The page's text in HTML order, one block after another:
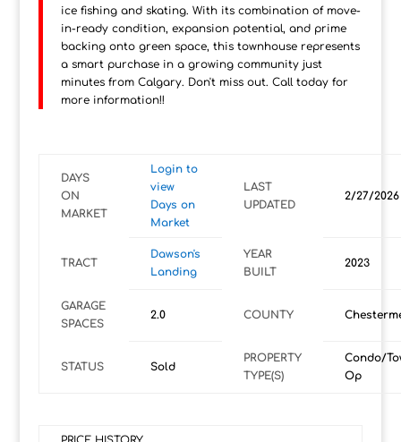
ice fishing and skating. With its combination of move-
in-ready condition, expansion potential, and prime
backing onto green space, this townhouse represents
a smart purchase in a growing community just
minutes from Calgary. Don't miss out. Call today for
more information!!
DAYS
ON
MARKET
Login to
view
Days on
Market
LAST
UPDATED
2/27/2026
TRACT
Dawson's
Landing
YEAR
BUILT
2023
GARAGE
SPACES
2.0 COUNTY
STATUS Sold
PROPERTY
TYPE(S)
Condo/
Op